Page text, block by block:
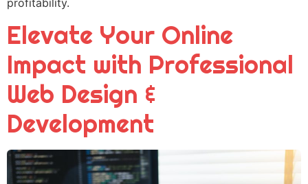
Elevate Your Online
Impact with Professional
Web Design &
Development